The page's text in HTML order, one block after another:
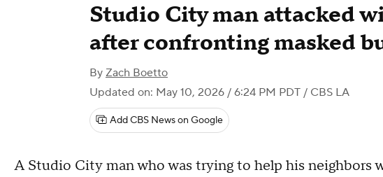
Studio City man attacked
after confronting masked
By Zach Boetto
Updated on: May 10, 2026 / 6:24 PM PDT / CBS LA
Add CBS News on Google
A Studio City man who was trying to help his neighbors